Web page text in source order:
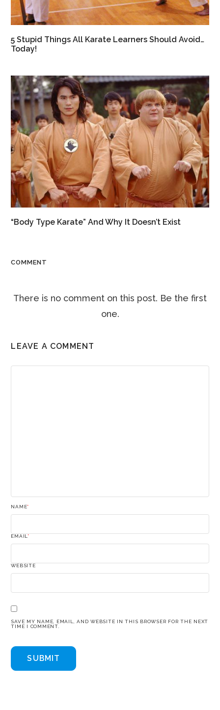
5 Stupid Things All Karate Learners Should Avoid…
Today!
“Body Type Karate” And Why It Doesn’t Exist
COMMENT
There is no comment on this post. Be the first
one.
LEAVE A COMMENT
NAME*
EMAIL*
WEBSITE
SAVE MY NAME, EMAIL, AND WEBSITE IN THIS BROWSER FOR THE NEXT
TIME I COMMENT.